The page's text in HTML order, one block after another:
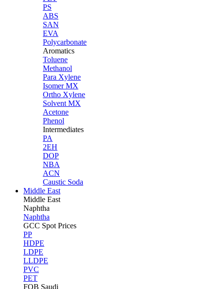
PS
ABS
SAN
EVA
Polycarbonate
Aromatics
Toluene
Methanol
Para Xylene
Isomer MX
Ortho Xylene
Solvent MX
Acetone
Phenol
Intermediates
PA
2EH
DOP
NBA
ACN
Caustic Soda
Middle East
Middle East
Naphtha
Naphtha
GCC Spot Prices
PP
HDPE
LDPE
LLDPE
PVC
PET
FOB Saudi